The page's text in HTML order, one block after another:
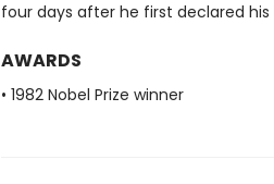
four days after he first declared his
AWARDS
• 1982 Nobel Prize winner